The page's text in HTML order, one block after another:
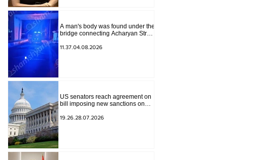
A man's body was found under the
bridge connecting Acharyan Street
11.37.04.08.2026
US senators reach agreement on
bill imposing new sanctions on
19.26.28.07.2026